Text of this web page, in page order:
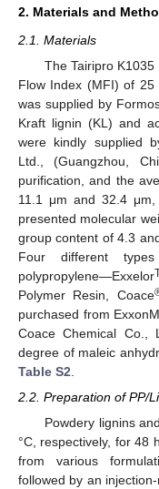
2. Materials and
2.1. Materials
The Tairipro
Flow Index (MFI) of
was supplied by
Kraft lignin (KL) and
were kindly supplied
Ltd., (Guangzhou,
purification, and the
11.1 μm and 32.4 μm,
presented molecular
group content of 4.3
Four different types
polypropylene—Exxelor
Polymer Resin, Coace
purchased from
Coace Chemical Co.,
degree of maleic
Table S2
2.2. Preparation of PP/
Powdery lignins
°C, respectively, for 48
from various
followed by an